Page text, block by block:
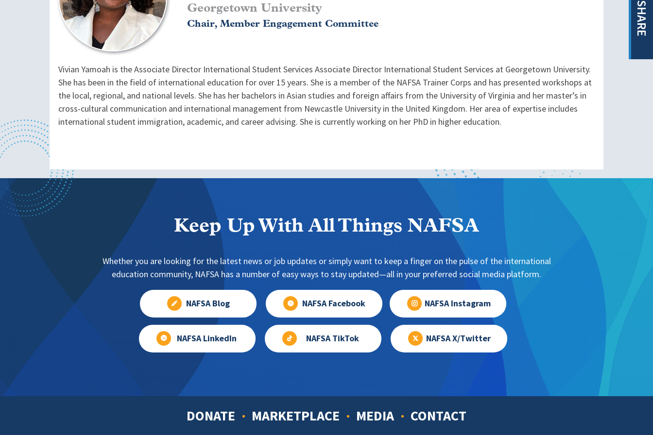
SHARE
Georgetown University
Chair, Member Engagement Committee
Vivian Yamoah is the Associate Director International Student Services Associate Director International Student Services at Georgetown University.
She has been in the field of international education for over 15 years. She is a member of the NAFSA Trainer Corps and has presented workshops at
the local, regional, and national levels. She has her bachelors in Asian studies and foreign affairs from the University of Virginia and her master’s in
cross-cultural communication and international management from Newcastle University in the United Kingdom. Her area of expertise includes
international student immigration, academic, and career advising. She is currently working on her PhD in higher education.
Keep Up With All Things NAFSA
Whether you are looking for the latest news or job updates or simply want to keep a finger on the pulse of the international
education community, NAFSA has a number of easy ways to stay updated—all in your preferred social media platform.
NAFSA Blog NAFSA Facebook NAFSA Instagram
NAFSA LinkedIn NAFSA TikTok NAFSA X/Twitter
DONATE MARKETPLACE MEDIA CONTACT